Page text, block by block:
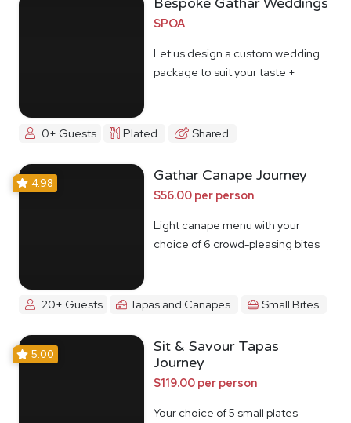
$POA
Let us design a custom wedding
package to suit your taste +
0+ Guests Plated Shared
4.98 Gathar Canape Journey
$56.00 per person
Light canape menu with your
choice of 6 crowd-pleasing bites
20+ Guests Tapas and Canapes Small Bites
5.00
Sit & Savour Tapas
Journey
$119.00 per person
Your choice of 5 small plates